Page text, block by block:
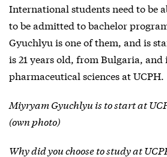
International students need to be
to be admitted to bachelor
Gyuchlyu is one of them, and is
is 21 years old, from Bulgaria, and
pharmaceutical sciences at UCPH.
Miyryam Gyuchlyu is to start at
(own photo)
Why did you choose to study at